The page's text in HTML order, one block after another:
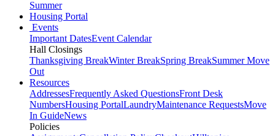
Summer
Housing Portal
Events
Important DatesEvent Calendar
Hall Closings
Thanksgiving BreakWinter BreakSpring BreakSummer Move
Out
Resources
AddressesFrequently Asked QuestionsFront Desk
NumbersHousing PortalLaundryMaintenance RequestsMove
In GuideNews
Policies